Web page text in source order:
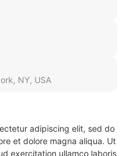
NY, USA
adipiscing elit, sed do
et dolore magna aliqua. Ut
exercitation ullamco laboris